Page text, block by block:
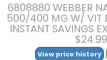
6808880 WEBBER
500/400 MG W/ VIT
INSTANT SAVINGS
$24.99
View price history